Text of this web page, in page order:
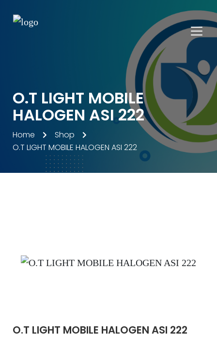
O.T LIGHT MOBILE
HALOGEN ASI 222
Home
Shop
O.T LIGHT MOBILE HALOGEN ASI 222
O.T LIGHT MOBILE HALOGEN ASI 222